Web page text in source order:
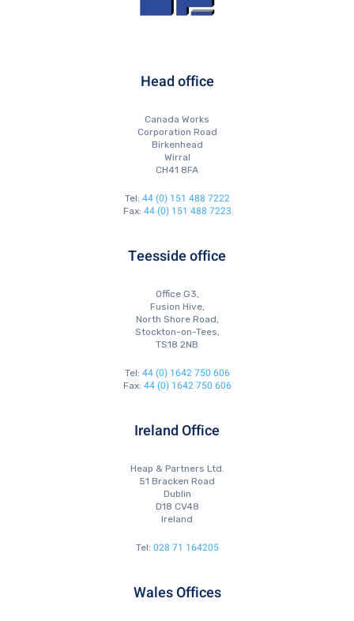
Head office
Canada Works
Corporation Road
Birkenhead
Wirral
CH41 8FA
Tel: 44 (0) 151 488 7222
Fax: 44 (0) 151 488 7223
Teesside office
Office G3,
Fusion Hive,
North Shore Road,
Stockton-on-Tees,
TS18 2NB
Tel: 44 (0) 1642 750 606
Fax: 44 (0) 1642 750 606
Ireland Office
Heap & Partners Ltd.
51 Bracken Road
Dublin
D18 CV48
Ireland
Tel: 028 71 164205
Wales Offices